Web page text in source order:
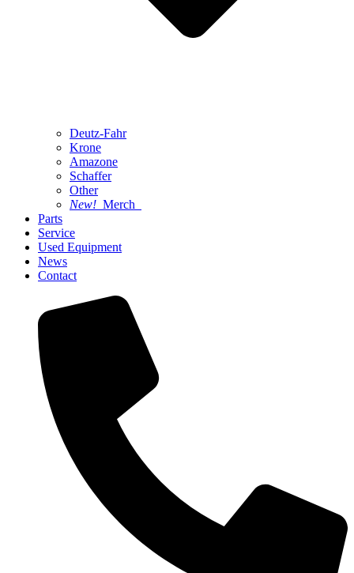
Deutz-Fahr
Krone
Amazone
Schaffer
Other
New! Merch
Parts
Service
Used Equipment
News
Contact